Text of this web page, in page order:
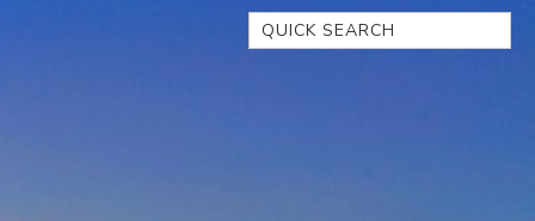
Quick Search